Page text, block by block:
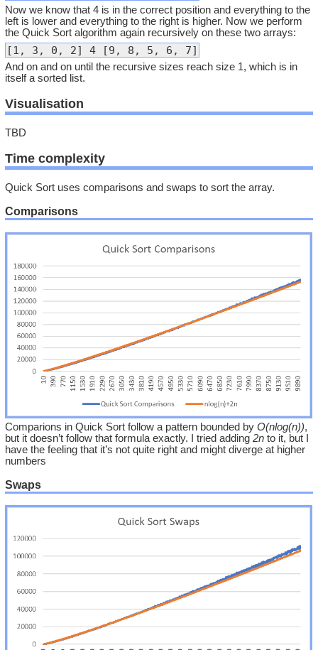
Now we know that 4 is in the correct position and everything to the
left is lower and everything to the right is higher. Now we perform
the Quick Sort algorithm again recursively on these two arrays:
[1, 3, 0, 2] 4 [9, 8, 5, 6, 7]
And on and on until the recursive sizes reach size 1, which is in
itself a sorted list.
Visualisation
TBD
Time complexity
Quick Sort uses comparisons and swaps to sort the array.
Comparisons
Comparions in Quick Sort follow a pattern bounded byO(nlog(n)),
but it doesn’t follow that formula exactly. I tried adding2n to it, but I
have the feeling that it’s not quite right and might diverge at higher
numbers
Swaps